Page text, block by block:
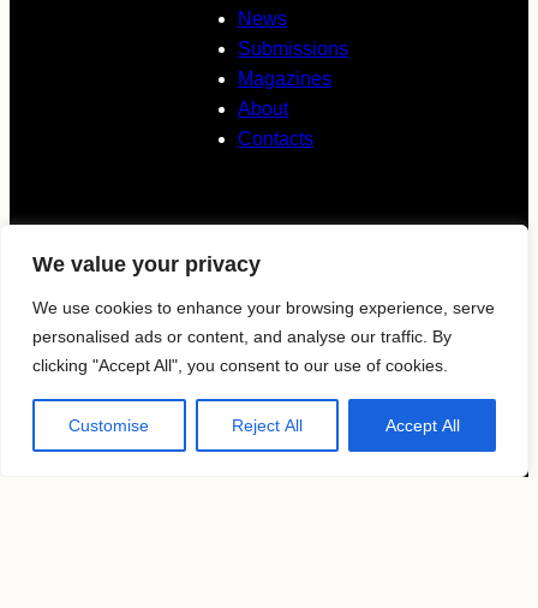
We value your privacy
We use cookies to enhance your browsing experience, serve
personalised ads or content, and analyse our traffic. By
clicking "Accept All", you consent to our use of cookies.
Customise Reject All Accept All
News
Submissions
Magazines
About
Contacts
KAVYAR
Instagram
Terms of use